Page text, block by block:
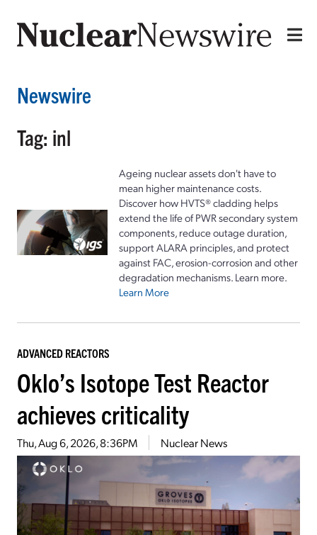
Newswire
Tag: inl
Ageing nuclear assets don't have to
mean higher maintenance costs.
Discover how HVTS® cladding helps
extend the life of PWR secondary system
components, reduce outage duration,
support ALARA principles, and protect
against FAC, erosion-corrosion and other
degradation mechanisms. Learn more.
Learn More
ADVANCED REACTORS
Oklo’s Isotope Test Reactor
achieves criticality
Thu, Aug 6, 2026, 8:36PM Nuclear News